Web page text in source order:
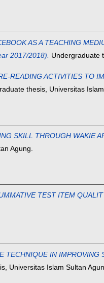
AS A TEACHING
2017/2018). Undergraduate
READING ACTIVITIES TO
thesis, Universitas
SKILL THROUGH
Agung.
TEST ITEM
TECHNIQUE IN
Universitas Islam Sultan